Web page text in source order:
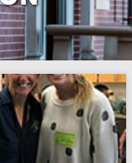
PagePagePage